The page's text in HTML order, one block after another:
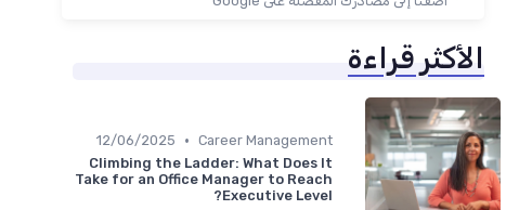
الأكثر قراءة
Career Management
•
12/06/2025
Climbing the Ladder: What Does It
Take for an Office Manager to Reach
Executive Level?